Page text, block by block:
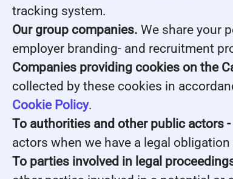
tracking system.
Our group companies. We share your
employer branding- and recruitment
Companies providing cookies on the
collected by these cookies in
Cookie Policy.
To authorities and other public actors
actors when we have a legal
To parties involved in legal